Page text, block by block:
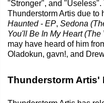
"Stronger", and
Thunderstorm Artis due to
Haunted - EP, Sedona
You'll Be In My Heart
may have heard of him
Oladokun, gavn!, and
Thunderstorm Artis'